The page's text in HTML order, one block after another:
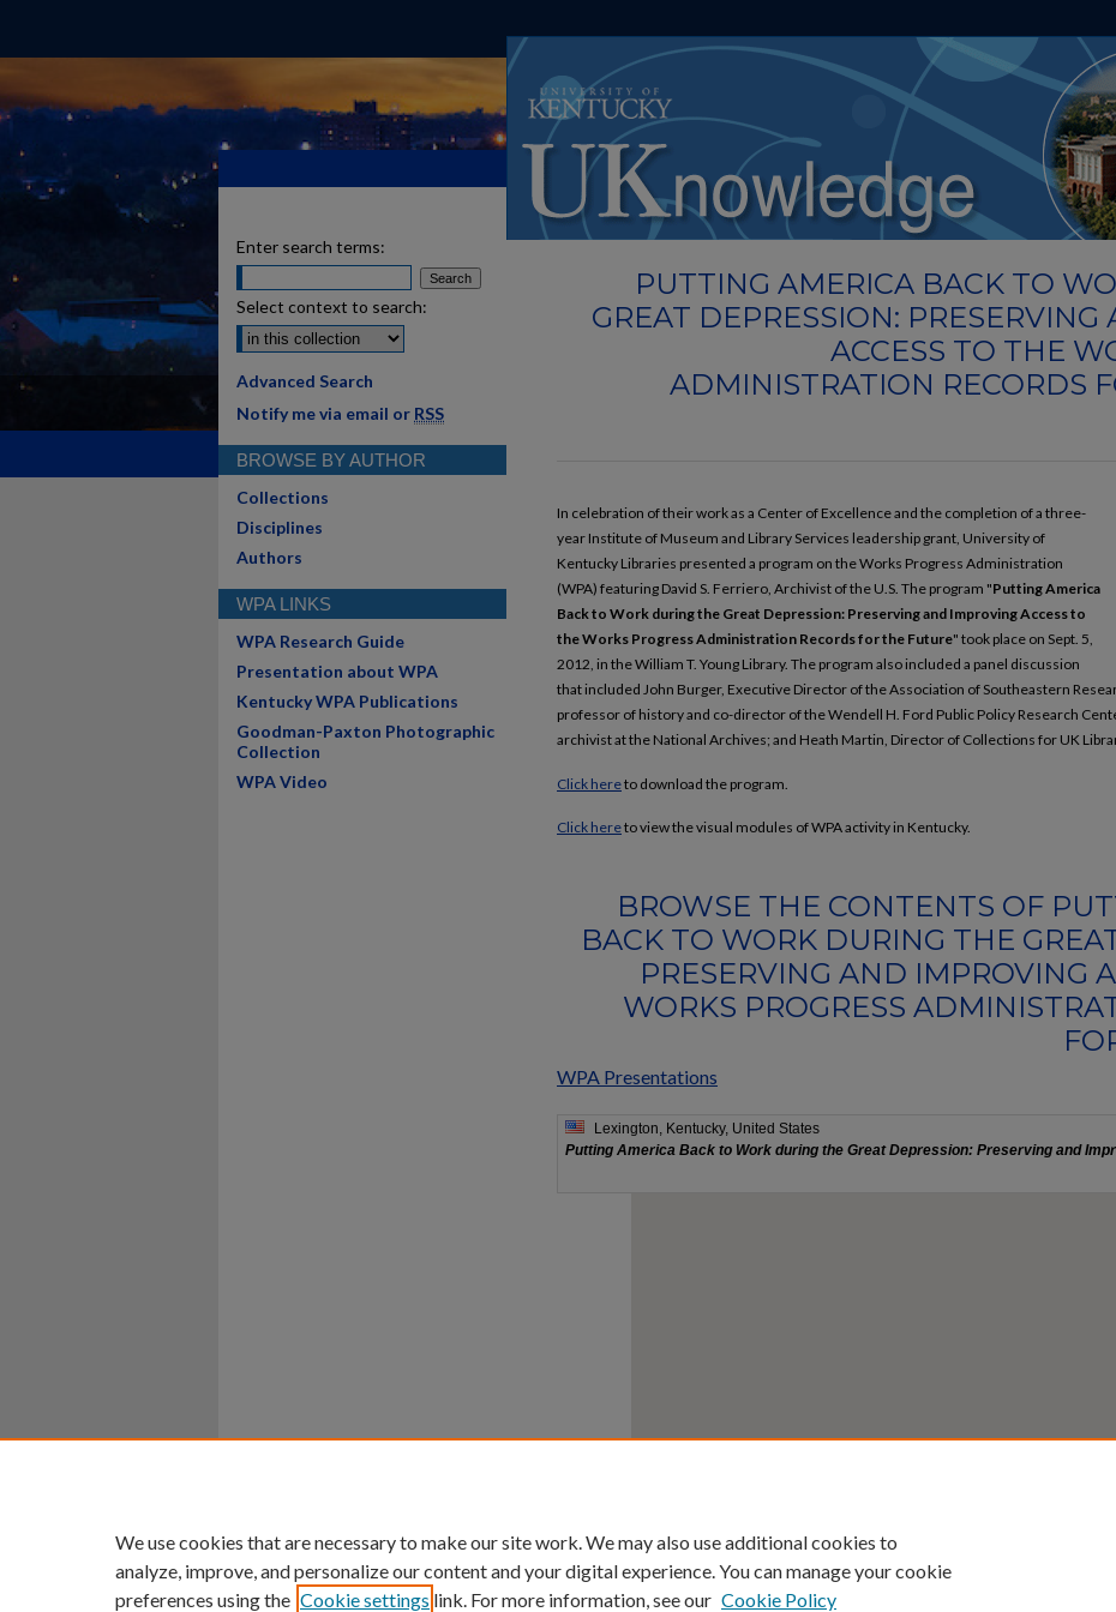
UKnowledge>University of Kentucky Libraries >Events> WPA
PUTTING AMERICA BACK TO
GREAT DEPRESSION:
ACCESS TO THE
ADMINISTRATION RECORDS
In celebration of their work as a Center of Excellence and the completion of a three-
year Institute of Museum and Library Services leadership grant, University of
Kentucky Libraries presented a program on the Works Progress Administration
(WPA) featuring David S. Ferriero, Archivist of the U.S. The program "Putting America
Back to Work during the Great Depression: Preserving and Improving Access to
the Works Progress Administration Records for the Future" took place on Sept. 5,
2012, in the William T. Young Library. The program also included a panel discussion
that included John Burger, Executive Director of the Association of Southeastern
professor of history and co-director of the Wendell H. Ford Public Policy Research
archivist at the National Archives; and Heath Martin, Director of Collections for UK
Click hereto download the program.
Click hereto view the visual modules of WPA activity in Kentucky.
BROWSE THE CONTENTS OF
BACK TO WORK DURING THE
PRESERVING AND IMPROVING
WORKS PROGRESS
WPA Presentations
Enter search terms:
Select context to search:
Advanced Search
Notify me via email or RSS
BROWSE BY AUTHOR
Collections
Disciplines
Authors
WPA LINKS
WPA Research Guide
Presentation about WPA
Kentucky WPA Publications
Goodman-Paxton Photographic
Collection
WPA Video
We use cookies that are necessary to make our site work. We may also use additional cookies to
analyze, improve, and personalize our content and your digital experience. You can manage your cookie
preferences using the Cookie settings link. For more information, see our Cookie Policy